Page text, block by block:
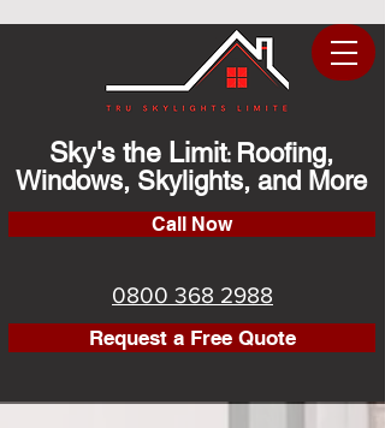
Sky's the Limit: Roofing,
Windows, Skylights, and More
Call Now
0800 368 2988
Request a Free Quote